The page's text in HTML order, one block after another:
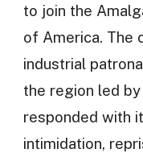
to join the
of America. The
industrial
the region led
responded with
intimidation,